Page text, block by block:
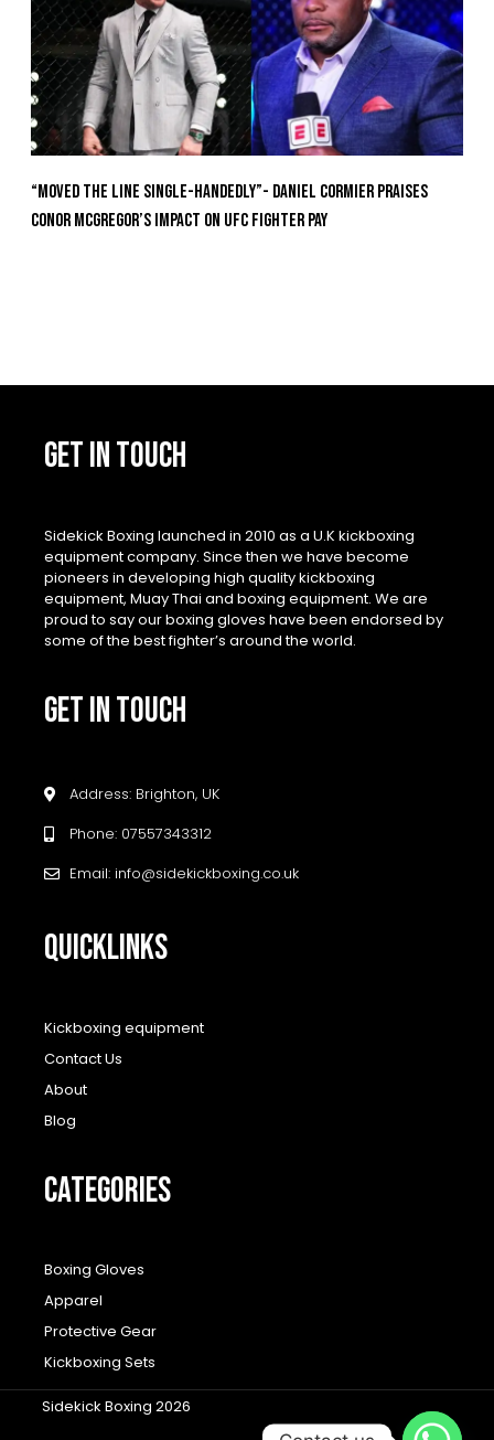
“Moved the Line Single-Handedly”- Daniel Cormier Praises
Conor McGregor’s Impact on UFC Fighter Pay
GET IN TOUCH
Sidekick Boxing launched in 2010 as a U.K kickboxing
equipment company. Since then we have become
pioneers in developing high quality kickboxing
equipment, Muay Thai and boxing equipment. We are
proud to say our boxing gloves have been endorsed by
some of the best fighter’s around the world.
GET IN TOUCH
Address: Brighton, UK
Phone: 07557343312
Email: info@sidekickboxing.co.uk
QUICKLINKS
Kickboxing equipment
Contact Us
About
Blog
CATEGORIES
Boxing Gloves
Apparel
Protective Gear
Kickboxing Sets
Sidekick Boxing 2026